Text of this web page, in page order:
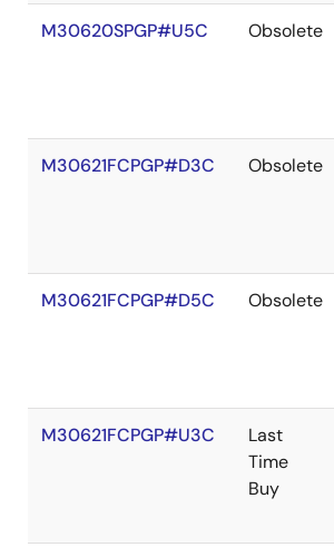
M30620SPGP#U5C Obsolete
M30621FCPGP#D3C Obsolete
M30621FCPGP#D5C Obsolete
M30621FCPGP#U3C
Last
Time
Buy